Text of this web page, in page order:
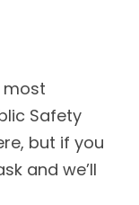
most
Safety
but if you
and we’ll